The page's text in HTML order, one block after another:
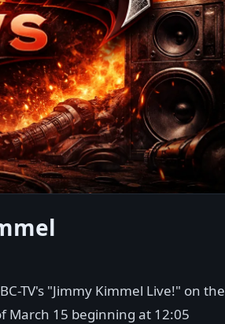
TV's "Jimmy Kimmel Live!" on the
March 15 beginning at 12:05